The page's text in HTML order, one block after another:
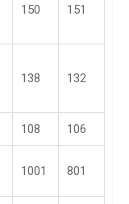
150 151
138 132
108 106
1001 801